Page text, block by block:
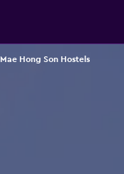
Mae Hong Son Hostels